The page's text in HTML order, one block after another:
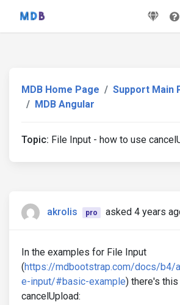
MDB Home Page
Support Main
MDB Angular
Topic: File Input - how to use
akrolis pro asked 4 years
In the examples for File Input
(https://mdbootstrap.com/docs/b4/
e-input/#basic-example) there's
cancelUpload: